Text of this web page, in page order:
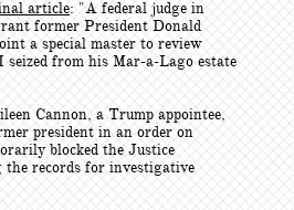
article: "A federal judge in
former President Donald
a special master to review
from his Mar-a-Lago estate
Cannon, a Trump appointee,
president in an order on
blocked the Justice
records for investigative